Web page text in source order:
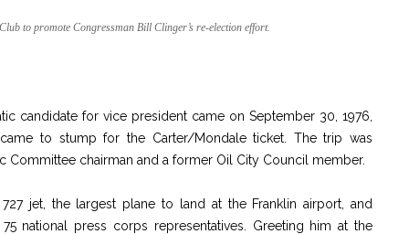
to promote Congressman Bill Clinger’s re-election effort.
candidate for vice president came on September 30, 1976,
to stump for the Carter/Mondale ticket. The trip was
Committee chairman and a former Oil City Council member.
jet, the largest plane to land at the Franklin airport, and
national press corps representatives. Greeting him at the